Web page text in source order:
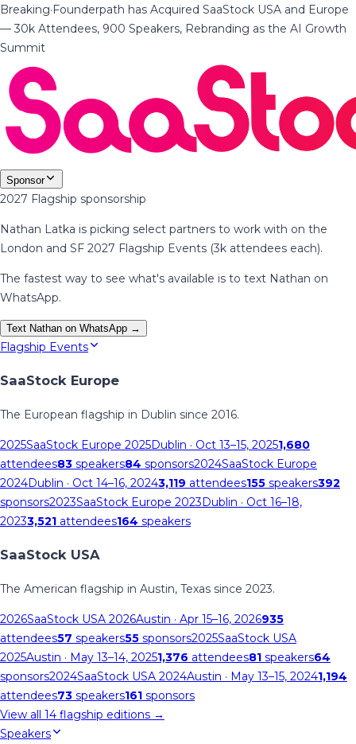
Breaking·Founderpath has Acquired SaaStock USA and Europe
— 30k Attendees, 900 Speakers, Rebranding as the AI Growth
Summit
Sponsor
2027 Flagship sponsorship
Nathan Latka is picking select partners to work with on the
London and SF 2027 Flagship Events (3k attendees each).
The fastest way to see what's available is to text Nathan on
WhatsApp.
Text Nathan on WhatsApp →
Flagship Events
SaaStock Europe
The European flagship in Dublin since 2016.
2025SaaStock Europe 2025Dublin · Oct 13–15, 20251,680
attendees83 speakers84 sponsors2024SaaStock Europe
2024Dublin · Oct 14–16, 20243,119 attendees155 speakers392
sponsors2023SaaStock Europe 2023Dublin · Oct 16–18,
20233,521 attendees164 speakers
SaaStock USA
The American flagship in Austin, Texas since 2023.
2026SaaStock USA 2026Austin · Apr 15–16, 2026935
attendees57 speakers55 sponsors2025SaaStock USA
2025Austin · May 13–14, 20251,376 attendees81 speakers64
sponsors2024SaaStock USA 2024Austin · May 13–15, 20241,194
attendees73 speakers161 sponsors
View all 14 flagship editions →
Speakers